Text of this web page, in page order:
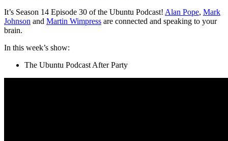
It’s Season 14 Episode 30 of the Ubuntu Podcast! Alan Pope, Mark
Johnson and Martin Wimpress are connected and speaking to your
brain.
In this week’s show:
The Ubuntu Podcast After Party